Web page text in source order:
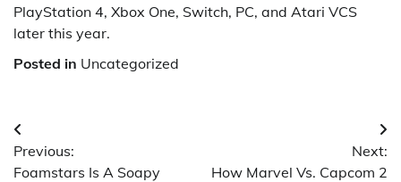
PlayStation 4, Xbox One, Switch, PC, and Atari VCS
later this year.
Posted in Uncategorized
Post
navigation
Previous:
Foamstars Is A Soapy
Next:
How Marvel Vs. Capcom 2